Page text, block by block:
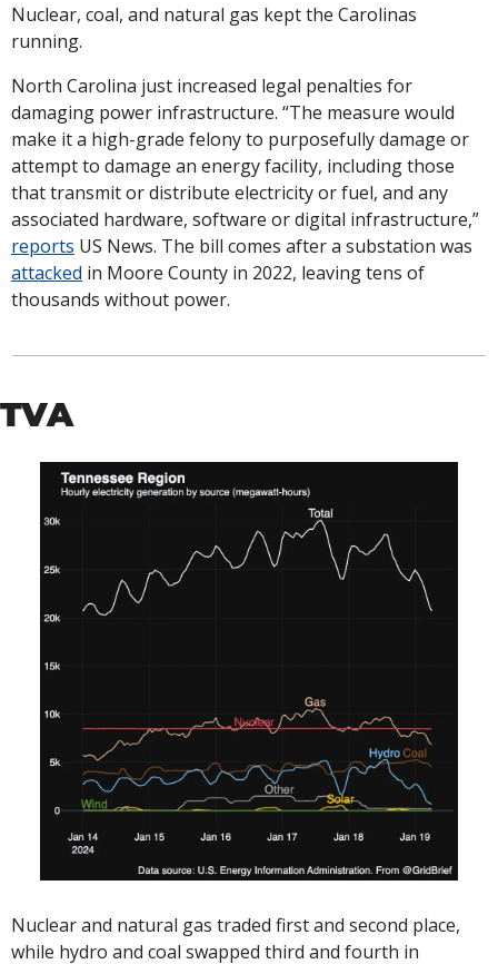
Nuclear, coal, and natural gas kept the Carolinas
running.
North Carolina just increased legal penalties for
damaging power infrastructure. “The measure would
make it a high-grade felony to purposefully damage or
attempt to damage an energy facility, including those
that transmit or distribute electricity or fuel, and any
reports
attacked in Moore County in 2022, leaving tens of
thousands without power.
TVA
Nuclear and natural gas traded first and second place,
while hydro and coal swapped third and fourth in